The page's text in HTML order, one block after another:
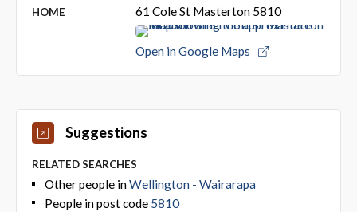
HOME 61 Cole St Masterton 5810
Open in Google Maps
Suggestions
RELATED SEARCHES
Other people inWellington - Wairarapa
People in post code 5810